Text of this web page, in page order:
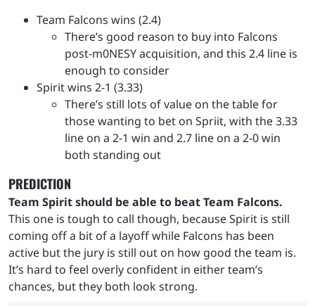
Team Falcons wins (2.4)
There’s good reason to buy into Falcons
post-m0NESY acquisition, and this 2.4 line is
enough to consider
Spirit wins 2-1 (3.33)
There’s still lots of value on the table for
those wanting to bet on Spriit, with the 3.33
line on a 2-1 win and 2.7 line on a 2-0 win
both standing out
PREDICTION
Team Spirit should be able to beat Team Falcons.
This one is tough to call though, because Spirit is still
coming off a bit of a layoff while Falcons has been
active but the jury is still out on how good the team is.
It’s hard to feel overly confident in either team’s
chances, but they both look strong.